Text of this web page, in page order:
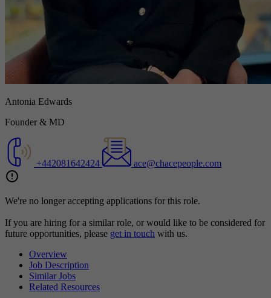
Antonia Edwards
Founder & MD
+442081642424 ace@chacepeople.com
We're no longer accepting applications for this role.
If you are hiring for a similar role, or would like to be considered for
future opportunities, please get in touch with us.
Overview
Job Description
Similar Jobs
Related Resources